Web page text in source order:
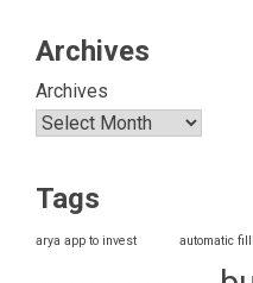
Archives
Archives
Tags
arya app to invest automatic